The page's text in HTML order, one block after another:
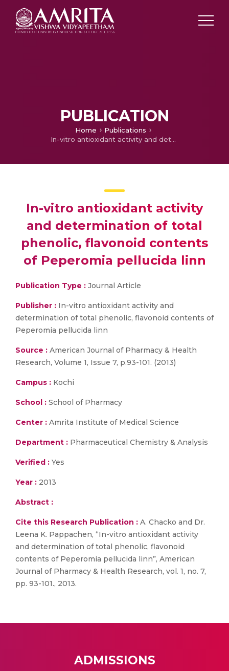
PUBLICATION
Home
Publications
In-vitro antioxidant activity and determination of total phenolic, flavonoid contents of Peperomia pellucida linn
In-vitro antioxidant activity
and determination of total
phenolic, flavonoid contents
of Peperomia pellucida linn
Publication Type : Journal Article
Publisher : In-vitro antioxidant activity and
determination of total phenolic, flavonoid contents of
Peperomia pellucida linn
Source : American Journal of Pharmacy & Health
Research, Volume 1, Issue 7, p.93-101. (2013)
Campus : Kochi
School : School of Pharmacy
Center : Amrita Institute of Medical Science
Department : Pharmaceutical Chemistry & Analysis
Verified : Yes
Year : 2013
Abstract :
Cite this Research Publication : A. Chacko and Dr.
Leena K. Pappachen, “In-vitro antioxidant activity
and determination of total phenolic, flavonoid
contents of Peperomia pellucida linn”, American
Journal of Pharmacy & Health Research, vol. 1, no. 7,
pp. 93-101., 2013.
ADMISSIONS